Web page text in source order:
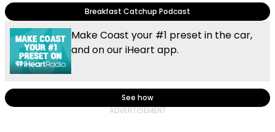
Breakfast Catchup Podcast
Make Coast your #1 preset in the car,
and on our iHeart app.
See how